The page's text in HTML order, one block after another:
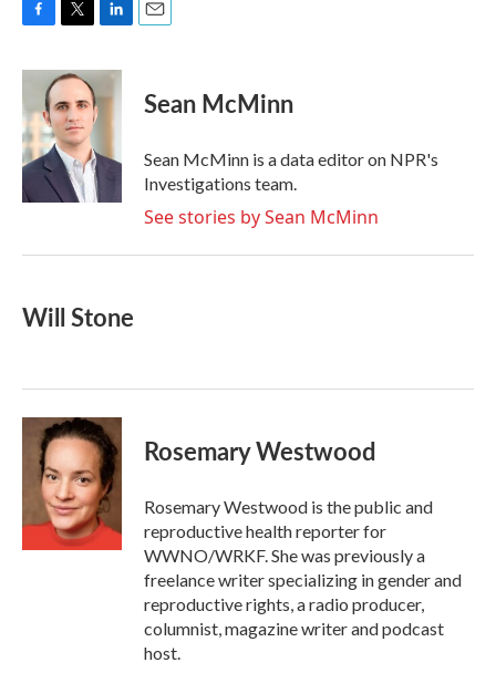
c
b
o
o
k
i
t
e
r
n
k
I
n
Sean McMinn
Sean McMinn is a data editor on NPR's
Investigations team.
See stories by Sean McMinn
Will Stone
Rosemary Westwood
Rosemary Westwood is the public and
reproductive health reporter for
WWNO/WRKF. She was previously a
freelance writer specializing in gender and
reproductive rights, a radio producer,
columnist, magazine writer and podcast
host.